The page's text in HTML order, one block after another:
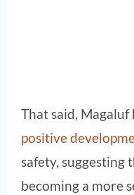
That said, Magaluf
positive
safety, suggesting
becoming a more